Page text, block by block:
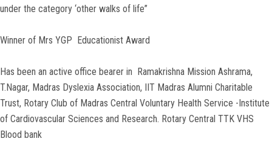
under the category ‘other walks of life”
Winner of Mrs YGP Educationist Award
Has been an active office bearer in Ramakrishna Mission Ashrama,
T.Nagar, Madras Dyslexia Association, IIT Madras Alumni Charitable
Trust, Rotary Club of Madras Central Voluntary Health Service -Institute
of Cardiovascular Sciences and Research. Rotary Central TTK VHS
Blood bank